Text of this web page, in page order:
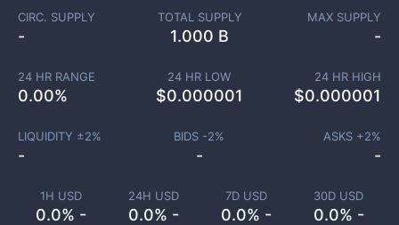
1H USD
0.0% -
24H USD
0.0% -
7D USD
0.0% -
30D USD
0.0% -
CIRC. SUPPLY
-
TOTAL SUPPLY
1.000 B
MAX SUPPLY
-
24 HR RANGE
0.00%
24 HR LOW
$0.000001
24 HR HIGH
$0.000001
LIQUIDITY ±2%
-
BIDS -2%
-
ASKS +2%
-